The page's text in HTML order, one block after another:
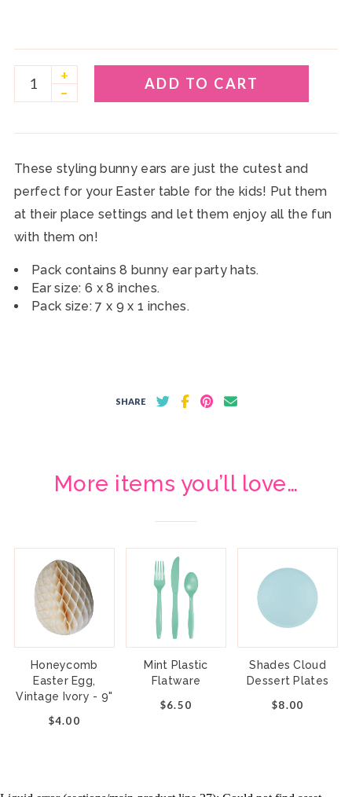
+
–
ADD TO CART
These styling bunny ears are just the cutest and
perfect for your Easter table for the kids! Put them
at their place settings and let them enjoy all the fun
with them on!
Pack contains 8 bunny ear party hats.
Ear size: 6 x 8 inches.
Pack size: 7 x 9 x 1 inches.
SHARE
More items you’ll love…
Honeycomb
Easter Egg,
Vintage Ivory - 9"
$4.00
Mint Plastic
Flatware
$6.50
Shades Cloud
Dessert Plates
$8.00